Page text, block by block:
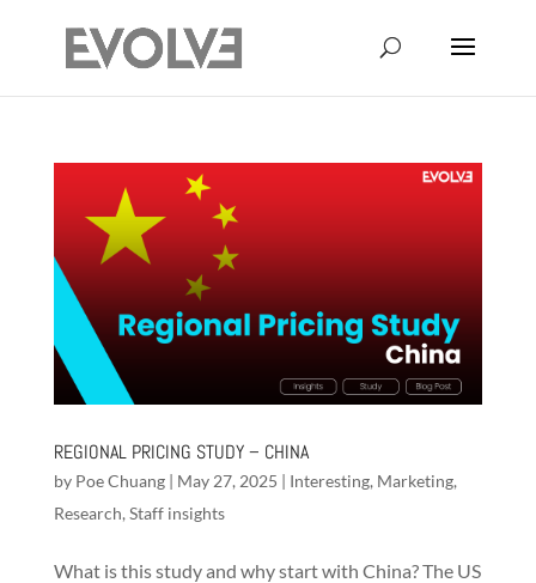
REGIONAL PRICING STUDY – CHINA
by Poe Chuang| May 27, 2025 | Interesting, Marketing,
Research, Staff insights
What is this study and why start with China? The US